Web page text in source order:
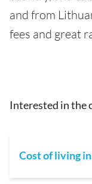
and from
fees and great
Interested in the
Cost of living